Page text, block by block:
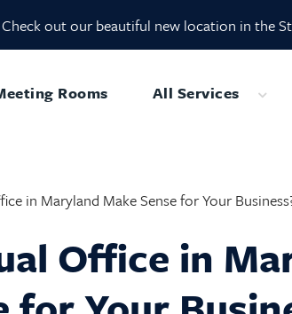
Check out our beautiful new location in the
Rooms All Services
in Maryland Make Sense for Your
Office in